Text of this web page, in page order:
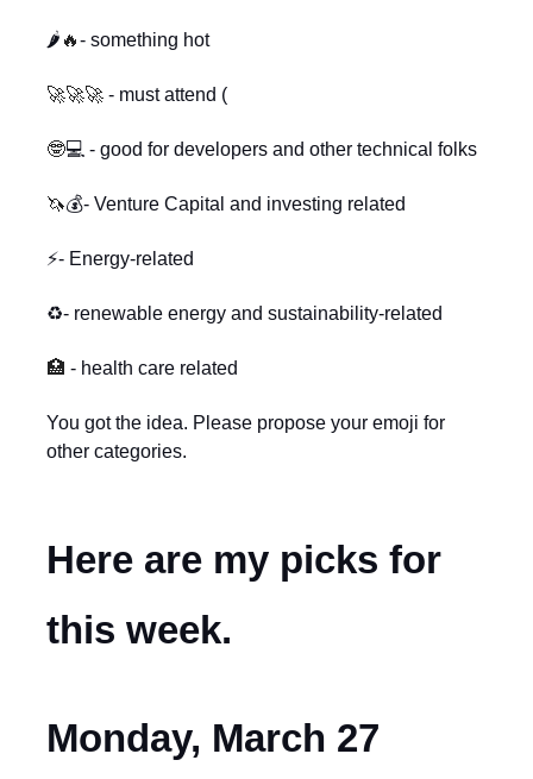
🌶️ 🔥- something hot
🚀🚀🚀 - must attend (
🤓💻 - good for developers and other technical folks
🦄💰- Venture Capital and investing related
⚡- Energy-related
♻️- renewable energy and sustainability-related
🏥 - health care related
You got the idea. Please propose your emoji for
other categories.
Here are my picks for
this week.
Monday, March 27